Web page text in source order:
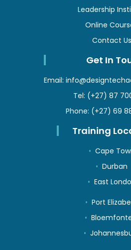
Leadership
Online
Contact Us
Get In
Email:
Tel: (+27) 87
Phone: (+27) 69
Training
Cape
Durban
East
Port